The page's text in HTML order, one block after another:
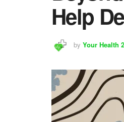
Help
by Your Health